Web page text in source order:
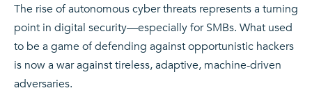
The rise of autonomous cyber threats represents a turning
point in digital security—especially for SMBs. What used
to be a game of defending against opportunistic hackers
is now a war against tireless, adaptive, machine-driven
adversaries.